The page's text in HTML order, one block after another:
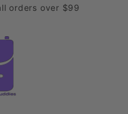
orders over $99